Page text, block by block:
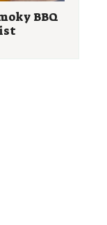
BBQ